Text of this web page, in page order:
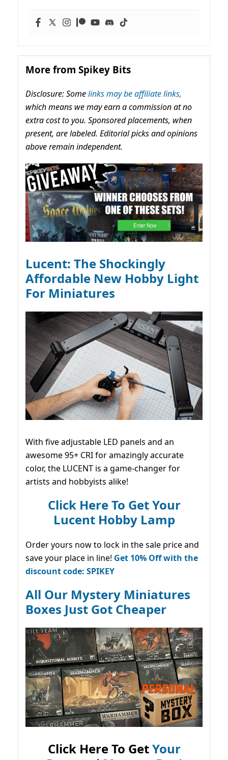
More from Spikey Bits
Disclosure: Somelinks may be affiliate links,
which means we may earn a commission at no
extra cost to you. Sponsored placements, when
present, are labeled. Editorial picks and opinions
above remain independent.
Lucent: The Shockingly
Affordable New Hobby Light
For Miniatures
With five adjustable LED panels and an
awesome 95+ CRI for amazingly accurate
color, the LUCENT is a game-changer for
artists and hobbyists alike!
Click Here To Get Your
Lucent Hobby Lamp
Order yours now to lock in the sale price and
save your place in line! Get 10% Off with the
discount code: SPIKEY
All Our Mystery Miniatures
Boxes Just Got Cheaper
Click Here To GetYour